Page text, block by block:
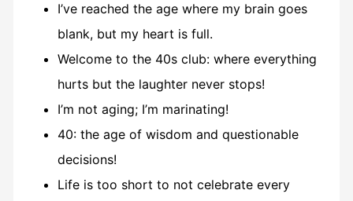
I’ve reached the age where my brain goes
blank, but my heart is full.
Welcome to the 40s club: where everything
hurts but the laughter never stops!
I’m not aging; I’m marinating!
40: the age of wisdom and questionable
decisions!
Life is too short to not celebrate every